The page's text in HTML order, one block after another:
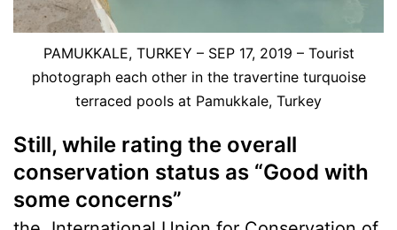
PAMUKKALE, TURKEY – SEP 17, 2019 – Tourist
photograph each other in the travertine turquoise
terraced pools at Pamukkale, Turkey
Still, while rating the overall
conservation status as “Good with
some concerns”